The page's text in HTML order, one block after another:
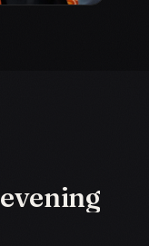
evening